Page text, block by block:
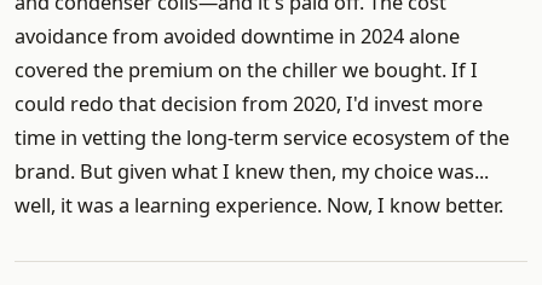
avoidance from avoided downtime in 2024 alone
covered the premium on the chiller we bought. If I
could redo that decision from 2020, I'd invest more
time in vetting the long-term service ecosystem of the
brand. But given what I knew then, my choice was...
well, it was a learning experience. Now, I know better.